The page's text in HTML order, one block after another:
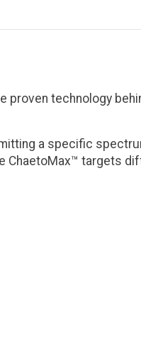
proven technology
a specific
ChaetoMax™ targets